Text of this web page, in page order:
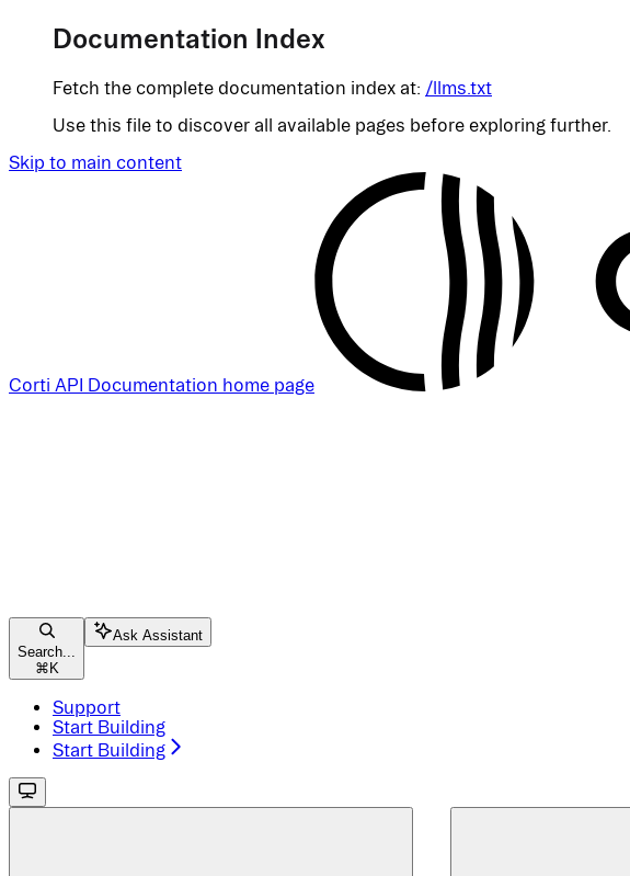
Documentation Index
Fetch the complete documentation index at: /llms.txt
Use this file to discover all available pages before exploring further.
Skip to main content
Corti API Documentation home page
Search...
⌘ K
Ask Assistant
Support
Start Building
Start Building